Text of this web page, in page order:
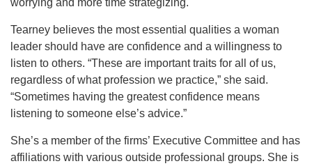
worrying and more time strategizing.
Tearney believes the most essential qualities a woman
leader should have are confidence and a willingness to
listen to others. “These are important traits for all of us,
regardless of what profession we practice,” she said.
“Sometimes having the greatest confidence means
listening to someone else’s advice.”
She’s a member of the firms’ Executive Committee and has
affiliations with various outside professional groups. She is